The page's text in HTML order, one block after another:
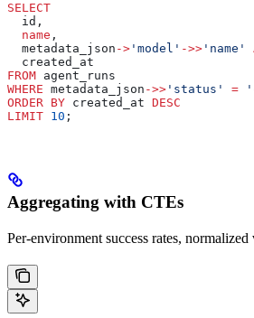
SELECT
  id,
  name
,
  metadata_json
-> 'model' ->> 'name'
  created_at
FROM agent_runs
WHERE metadata_json ->> 'status' =
ORDER BY created_at DESC
LIMIT 10 ;
Aggregating with CTEs
Per-environment success rates,